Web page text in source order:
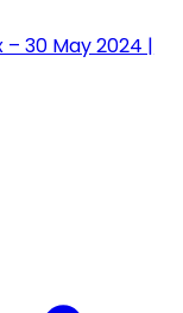
30 May 2024 |